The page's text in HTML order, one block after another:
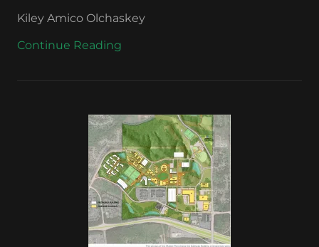
Kiley Amico Olchaskey
Continue Reading